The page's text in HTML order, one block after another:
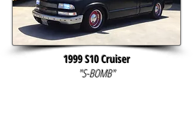
1999 S10 Cruiser
"S-BOMB"